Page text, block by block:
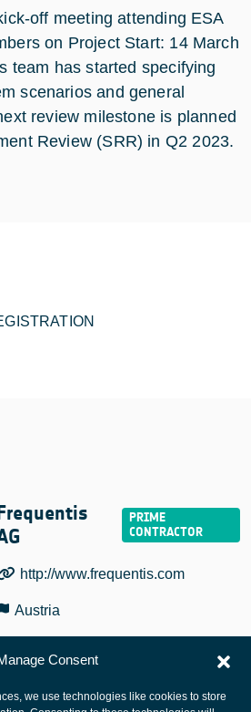
Consent
we use technologies like cookies to store
off meeting attending ESA
on Project Start: 14 March
team has started specifying
scenarios and general
review milestone is planned
Review (SRR) in Q2 2023.
http://www.frequentis.com
Austria